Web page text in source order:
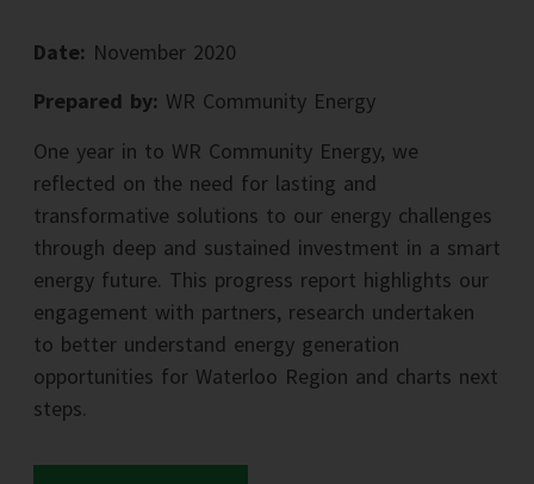
Date: November 2020
Prepared by: WR Community Energy
One year in to WR Community Energy, we
reflected on the need for lasting and
transformative solutions to our energy challenges
through deep and sustained investment in a smart
energy future. This progress report highlights our
engagement with partners, research undertaken
to better understand energy generation
opportunities for Waterloo Region and charts next
steps.